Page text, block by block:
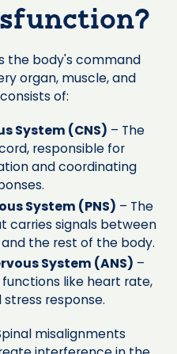
the body's command
organ, muscle, and
of:
System (CNS) – The
responsible for
and coordinating
System (PNS) – The
carries signals between
the rest of the body.
System (ANS) –
like heart rate,
response.
misalignments